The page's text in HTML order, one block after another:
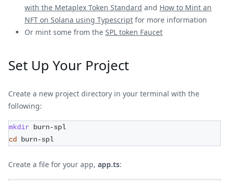
with the Metaplex Token Standard and How to Mint an
NFT on Solana using Typescript for more information
Or mint some from the SPL token Faucet
Set Up Your Project
Create a new project directory in your terminal with the
following:
mkdir burn-spl
cd
burn-spl
Create a file for your app, app.ts: